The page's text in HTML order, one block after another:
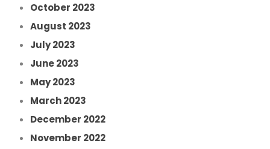
October 2023
August 2023
July 2023
June 2023
May 2023
March 2023
December 2022
November 2022